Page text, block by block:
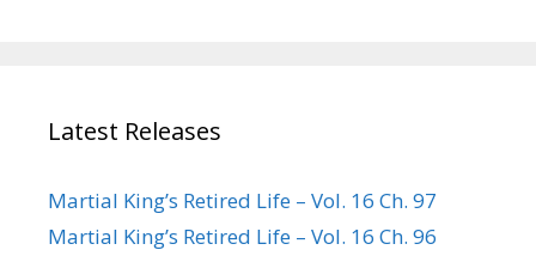
Latest Releases
Martial King’s Retired Life – Vol. 16 Ch. 97
Martial King’s Retired Life – Vol. 16 Ch. 96